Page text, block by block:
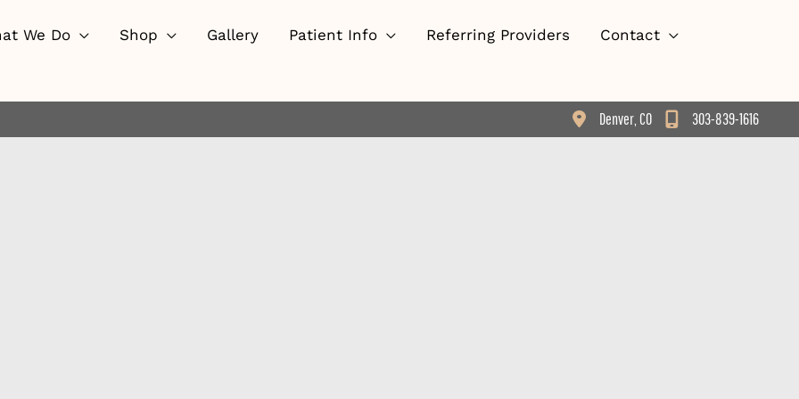
We Do Shop Gallery Patient Info Referring Providers
Contact
Denver CO 303-839-1616